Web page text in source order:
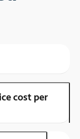
cost per